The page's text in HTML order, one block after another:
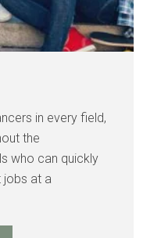
in every field,
the
who can quickly
jobs at a